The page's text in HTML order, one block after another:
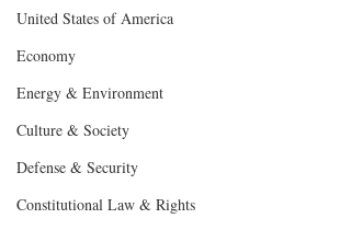
United States of America
Economy
Energy & Environment
Culture & Society
Defense & Security
Constitutional Law & Rights